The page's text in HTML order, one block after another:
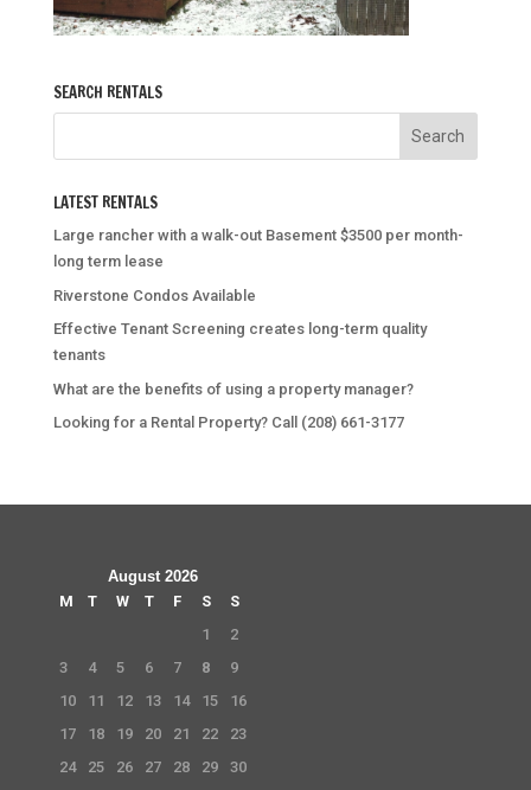
SEARCH RENTALS
LATEST RENTALS
Large rancher with a walk-out Basement $3500 per month-
long term lease
Riverstone Condos Available
Effective Tenant Screening creates long-term quality
tenants
What are the benefits of using a property manager?
Looking for a Rental Property? Call (208) 661-3177
August 2026
M
T W T F S
S
1
2
3
4 5 6 7 8
9
10
11 12 13 14 15
16
17
18 19 20 21 22
23
24
25 26 27 28 29
30